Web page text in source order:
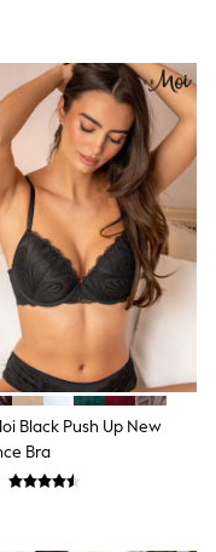
Black Push Up New
Bra